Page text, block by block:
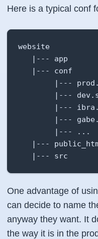
Here is a typical conf
website
   |--- app
   |--- conf
|---
|---
|---
|---
        |--- ...
|---
   |--- src
One advantage of
can decide to name
anyway they want. It
the way it is in the